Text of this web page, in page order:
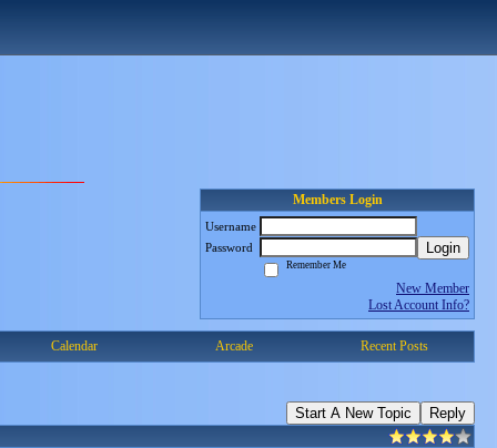
Members Login
Username
Password
Login
Remember Me
New Member
Lost Account Info?
Calendar Arcade Recent Posts
Start A New Topic Reply